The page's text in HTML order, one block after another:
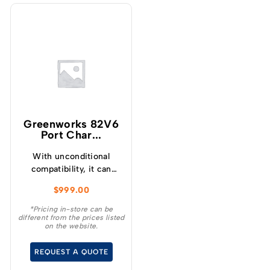
Greenworks 82V6
Port Char...
With unconditional
compatibility, it can
regardless of size.
$999.00
*Pricing in-store can be
different from the prices listed
on the website.
REQUEST A QUOTE